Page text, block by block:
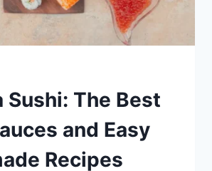
Sushi: The Best
and Easy
Recipes